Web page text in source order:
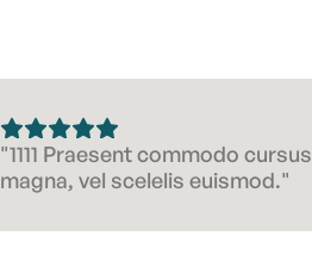
"1111 Praesent commodo cursus
magna, vel scelelis euismod."